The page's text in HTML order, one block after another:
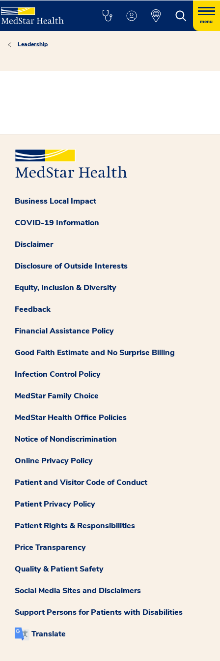
menu
Leadership
Business Local Impact
COVID-19 Information
Disclaimer
Disclosure of Outside Interests
Equity, Inclusion & Diversity
Feedback
Financial Assistance Policy
Good Faith Estimate and No Surprise Billing
Infection Control Policy
MedStar Family Choice
MedStar Health Office Policies
Notice of Nondiscrimination
Online Privacy Policy
Patient and Visitor Code of Conduct
Patient Privacy Policy
Patient Rights & Responsibilities
Price Transparency
Quality & Patient Safety
Social Media Sites and Disclaimers
Support Persons for Patients with Disabilities
Translate